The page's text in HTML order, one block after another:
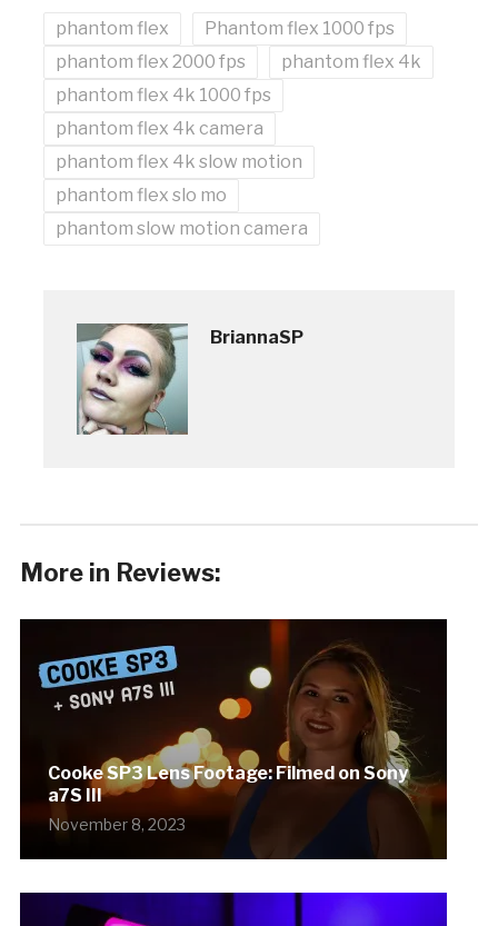
in
window)
in
window)
phantom flex
Phantom flex 1000 fps
phantom flex 2000 fps
phantom flex 4k
phantom flex 4k 1000 fps
phantom flex 4k camera
phantom flex 4k slow motion
phantom flex slo mo
phantom slow motion camera
BriannaSP
More in Reviews:
Cooke SP3 Lens Footage: Filmed on Sony
a7S III
November 8, 2023